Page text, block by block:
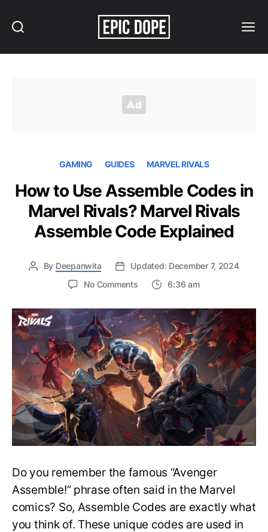
GAMING GUIDES MARVEL RIVALS
How to Use Assemble Codes in
Marvel Rivals? Marvel Rivals
Assemble Code Explained
By Deepanwita
Updated: December 7, 2024
No Commentson
to
Use
Assemble
Codes
in
Marvel
Rivals?
Marvel
Rivals
Assemble
Code
Explained
6:36 am
Do you remember the famous “Avenger
Assemble!” phrase often said in the Marvel
comics? So, Assemble Codes are exactly what
you think of. These unique codes are used in